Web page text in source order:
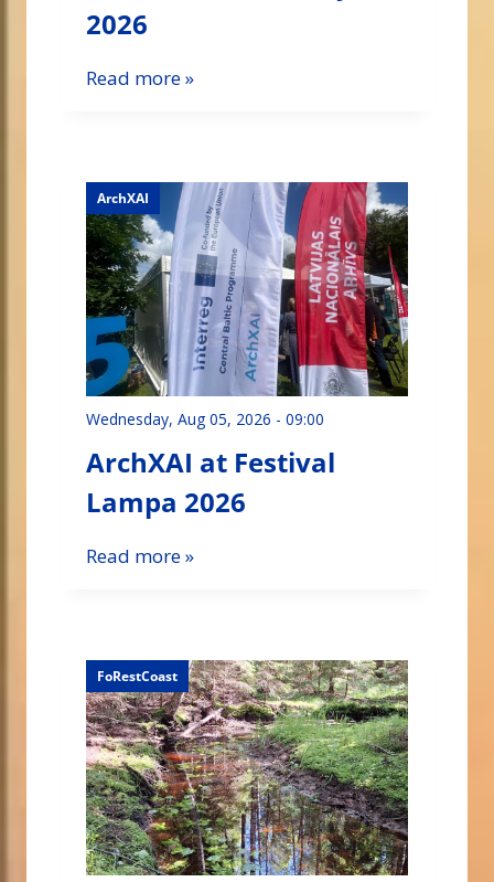
2026
Read more »
ArchXAI
Wednesday, Aug 05, 2026 - 09:00
ArchXAI at Festival
Lampa 2026
Read more »
FoRestCoast